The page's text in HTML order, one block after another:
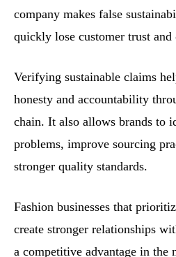
company makes false
quickly lose customer trust and
Verifying sustainable claims
honesty and accountability
chain. It also allows brands to
problems, improve sourcing
stronger quality standards.
Fashion businesses that
create stronger relationships
a competitive advantage in the